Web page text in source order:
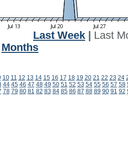
Last Week
Last
Months
10 11 12 13 14 15 16 17 18 19 20 21 22 23 24
44 45 46 47 48 49 50 51 52 53 54 55 56 57 58
78 79 80 81 82 83 84 85 86 87 88 89 90 91 92